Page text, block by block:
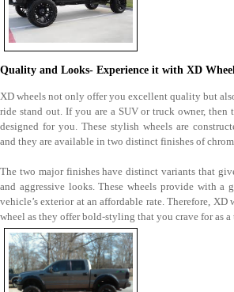
Quality and Looks- Experience it with XD
XD wheels not only offer you excellent quality but
ride stand out. If you are a SUV or truck owner, then
designed for you. These stylish wheels are
and they are available in two distinct finishes of
The two major finishes have distinct variants that
and aggressive looks. These wheels provide with a
vehicle’s exterior at an affordable rate. Therefore, XD
wheel as they offer bold-styling that you crave for as a